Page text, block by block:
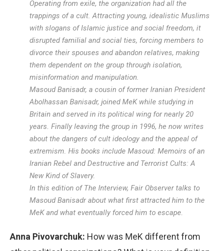
Operating from exile, the organization had all the
trappings of a cult. Attracting young, idealistic Muslims
with slogans of Islamic justice and social freedom, it
disrupted familial and social ties, forcing members to
divorce their spouses and abandon relatives, making
them dependent on the group through isolation,
misinformation and manipulation.
Masoud Banisadr, a cousin of former Iranian President
Abolhassan Banisadr, joined MeK while studying in
Britain and served in its political wing for nearly 20
years. Finally leaving the group in 1996, he now writes
about the dangers of cult ideology and the appeal of
extremism. His books include Masoud: Memoirs of an
Iranian Rebel and Destructive and Terrorist Cults: A
New Kind of Slavery.
In this edition of The Interview, Fair Observer talks to
Masoud Banisadr about what first attracted him to the
MeK and what eventually forced him to escape.
Anna Pivovarchuk: How was MeK different from